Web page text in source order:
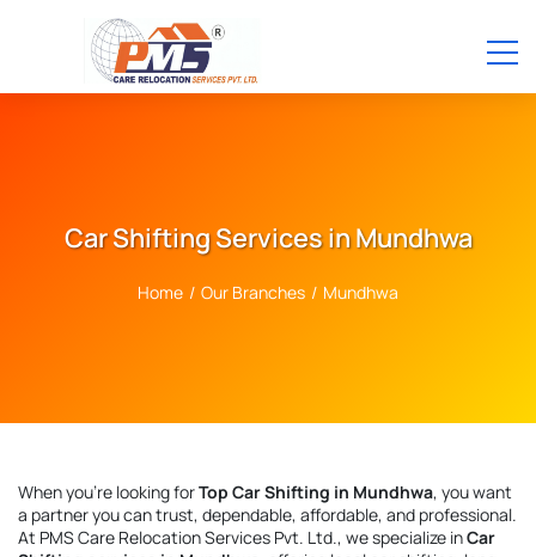
Car Shifting Services in Mundhwa
Home / Our Branches / Mundhwa
When you're looking forTop Car Shifting in Mundhwa, you want
a partner you can trust, dependable, affordable, and professional.
At PMS Care Relocation Services Pvt. Ltd., we specialize inCar